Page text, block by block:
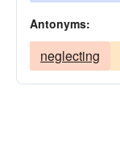
Antonyms:
neglecting